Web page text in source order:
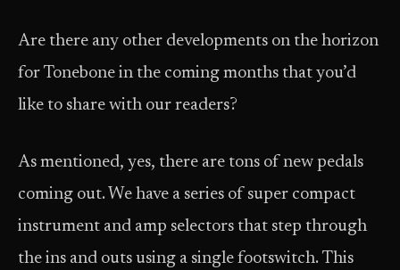
Are there any other developments on the horizon
for Tonebone in the coming months that you’d
like to share with our readers?
As mentioned, yes, there are tons of new pedals
coming out. We have a series of super compact
instrument and amp selectors that step through
the ins and outs using a single footswitch. This